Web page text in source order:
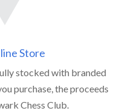
Store
stocked with branded
purchase, the proceeds
Chess Club.